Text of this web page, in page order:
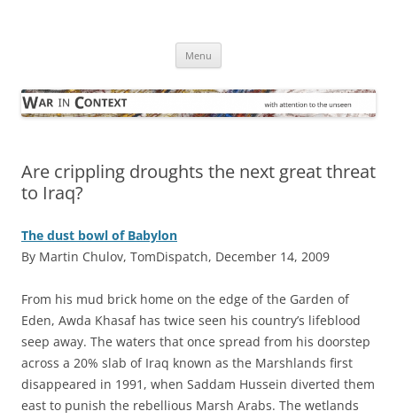
Menu
Are crippling droughts the next great threat
to Iraq?
The dust bowl of Babylon
By Martin Chulov, TomDispatch, December 14, 2009
From his mud brick home on the edge of the Garden of
Eden, Awda Khasaf has twice seen his country’s lifeblood
seep away. The waters that once spread from his doorstep
across a 20% slab of Iraq known as the Marshlands first
disappeared in 1991, when Saddam Hussein diverted them
east to punish the rebellious Marsh Arabs. The wetlands